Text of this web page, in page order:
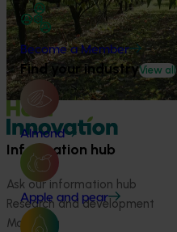
Become a Member
Find your industryView all
Almond
Apple and pear
Information hub
Ask our information hub
Research and development
Marketing